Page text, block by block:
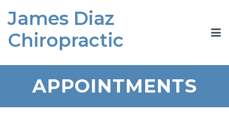
James Diaz
Chiropractic
APPOINTMENTS